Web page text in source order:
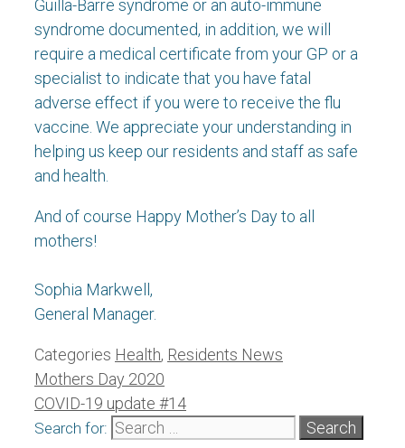
Guilla-Barre syndrome or an auto-immune
syndrome documented, in addition, we will
require a medical certificate from your GP or a
specialist to indicate that you have fatal
adverse effect if you were to receive the flu
vaccine. We appreciate your understanding in
helping us keep our residents and staff as safe
and health.
And of course Happy Mother’s Day to all
mothers!
Sophia Markwell,
General Manager.
Categories Health, Residents News
Mothers Day 2020
COVID-19 update #14
Search for: